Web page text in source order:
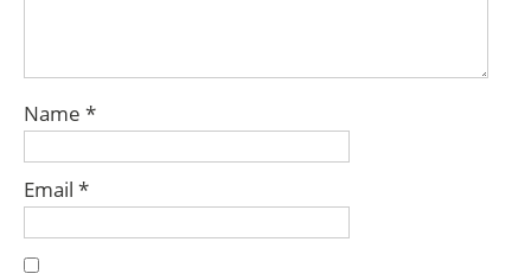
Name *
Email *